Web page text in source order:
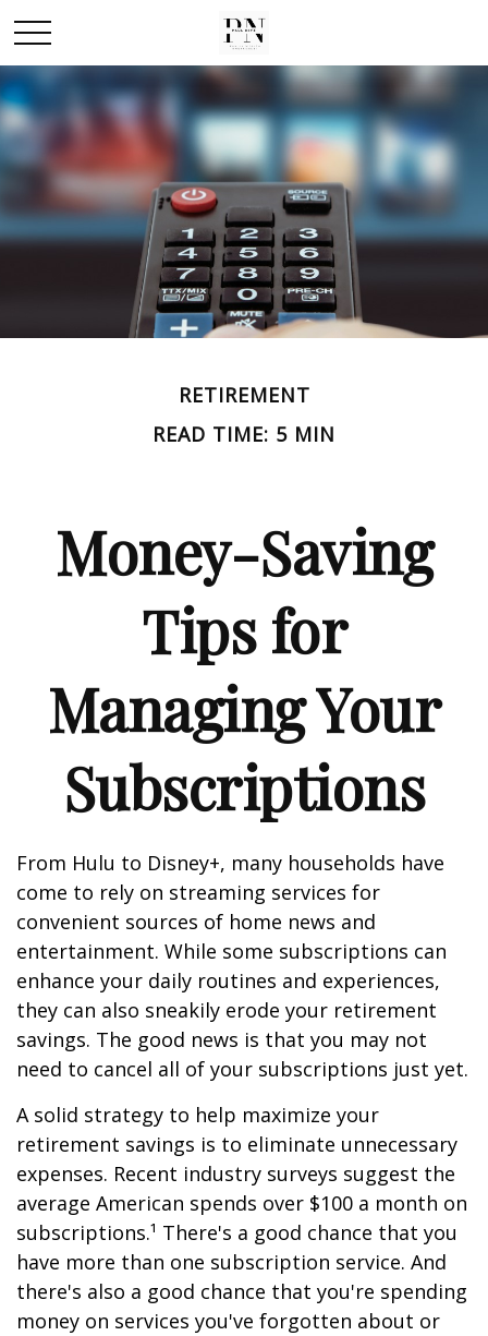
RETIREMENT
READ TIME: 5 MIN
Money-Saving
Tips for
Managing Your
Subscriptions
From Hulu to Disney+, many households have
come to rely on streaming services for
convenient sources of home news and
entertainment. While some subscriptions can
enhance your daily routines and experiences,
they can also sneakily erode your retirement
savings. The good news is that you may not
need to cancel all of your subscriptions just yet.
A solid strategy to help maximize your
retirement savings is to eliminate unnecessary
expenses. Recent industry surveys suggest the
average American spends over $100 a month on
subscriptions.¹ There's a good chance that you
have more than one subscription service. And
there's also a good chance that you're spending
money on services you've forgotten about or